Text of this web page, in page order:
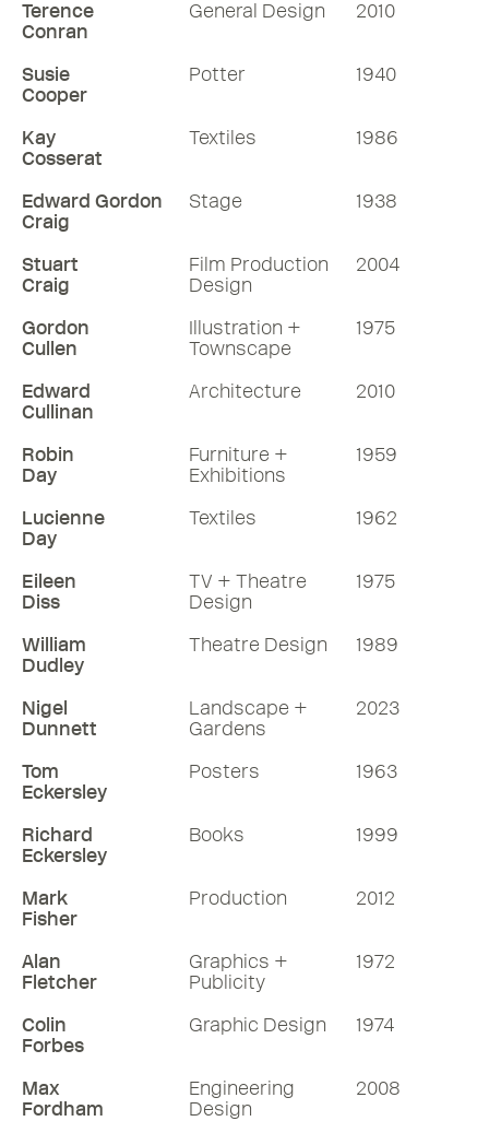
Terence
Conran
General Design 2010
Susie
Cooper
Potter 1940
Kay
Cosserat
Textiles 1986
Edward Gordon
Craig
Stage 1938
Stuart
Craig
Film Production
Design
2004
Gordon
Cullen
Illustration +
Townscape
1975
Edward
Cullinan
Architecture 2010
Robin
Day
Furniture +
Exhibitions
1959
Lucienne
Day
Textiles 1962
Eileen
Diss
TV + Theatre
Design
1975
William
Dudley
Theatre Design 1989
Nigel
Dunnett
Landscape +
Gardens
2023
Tom
Eckersley
Posters 1963
Richard
Eckersley
Books 1999
Mark
Fisher
Production 2012
Alan
Fletcher
Graphics +
Publicity
1972
Colin
Forbes
Graphic Design 1974
Max
Fordham
Engineering
Design
2008